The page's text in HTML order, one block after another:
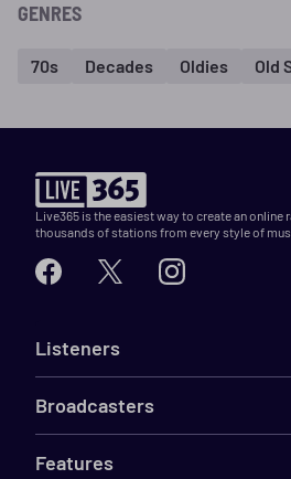
GENRES
70s Decades Oldies Old
Live365 is the easiest way to create an
thousands of stations from every style of
Listeners
Broadcasters
Features